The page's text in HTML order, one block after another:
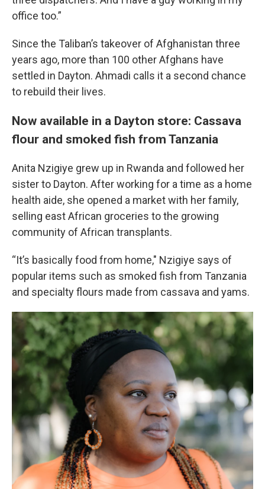
office too.”
Since the Taliban’s takeover of Afghanistan three
years ago, more than 100 other Afghans have
settled in Dayton. Ahmadi calls it a second chance
to rebuild their lives.
Now available in a Dayton store: Cassava
flour and smoked fish from Tanzania
Anita Nzigiye grew up in Rwanda and followed her
sister to Dayton. After working for a time as a home
health aide, she opened a market with her family,
selling east African groceries to the growing
community of African transplants.
“It’s basically food from home," Nzigiye says of
popular items such as smoked fish from Tanzania
and specialty flours made from cassava and yams.